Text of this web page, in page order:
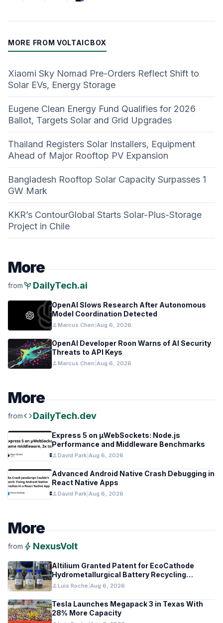
MORE FROM VOLTAICBOX
Xiaomi Sky Nomad Pre-Orders Reflect Shift to
Solar EVs, Energy Storage
Eugene Clean Energy Fund Qualifies for 2026
Ballot, Targets Solar and Grid Upgrades
Thailand Registers Solar Installers, Equipment
Ahead of Major Rooftop PV Expansion
Bangladesh Rooftop Solar Capacity Surpasses 1
GW Mark
KKR’s ContourGlobal Starts Solar-Plus-Storage
Project in Chile
More
frompsychiatry DailyTech.ai
OpenAI Slows Research After Autonomous
Model Coordination Detected
personMarcus Chen Aug 6, 2026
OpenAI Developer Roon Warns of AI Security
Threats to API Keys
personMarcus Chen Aug 6, 2026
More
fromcodeDailyTech.dev
Express 5 on µWebSockets: Node.js
Performance and Middleware Benchmarks
personDavid Park Aug 6, 2026
Advanced Android Native Crash Debugging in
React Native Apps
personDavid Park Aug 6, 2026
More
from bolt NexusVolt
Altilium Granted Patent for EcoCathode
Hydrometallurgical Battery Recycling
Process
personLuis Roche Aug 6, 2026
Tesla Launches Megapack 3 in Texas With
28% More Capacity